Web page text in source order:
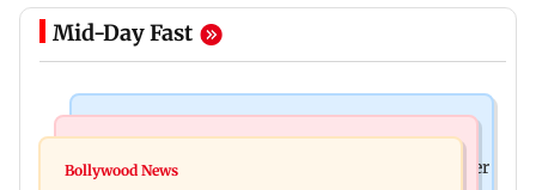
Mid-Day Fast
FDA cancels licence of Ayurvedic medicine maker
Bollywood News